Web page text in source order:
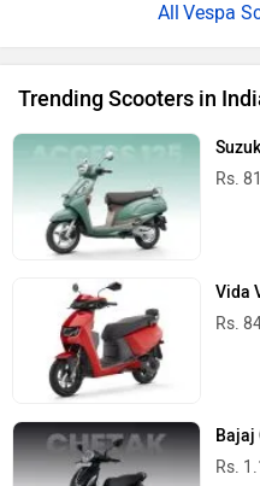
Vespa
Trending Scooters in
Rs.
Vida
Rs.
Bajaj
Rs.